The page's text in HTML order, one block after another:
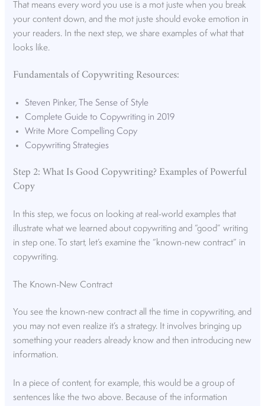
That means every word you use is a mot juste when you break
your content down, and the mot juste should evoke emotion in
your readers. In the next step, we share examples of what that
looks like.
Fundamentals of Copywriting Resources:
Steven Pinker, The Sense of Style
Complete Guide to Copywriting in 2019
Write More Compelling Copy
Copywriting Strategies
Step 2: What Is Good Copywriting? Examples of Powerful
Copy
In this step, we focus on looking at real-world examples that
illustrate what we learned about copywriting and “good” writing
in step one. To start, let’s examine the “known-new contract” in
copywriting.
The Known-New Contract
You see the known-new contract all the time in copywriting, and
you may not even realize it’s a strategy. It involves bringing up
something your readers already know and then introducing new
information.
In a piece of content, for example, this would be a group of
sentences like the two above. Because of the information